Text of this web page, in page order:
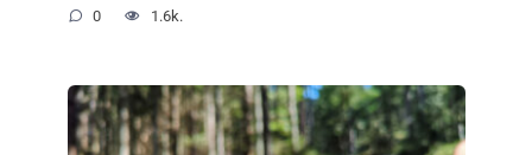
0 1.6k.